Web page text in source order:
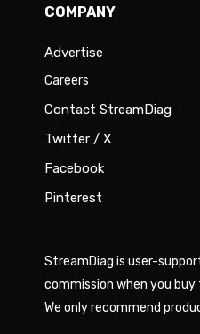
COMPANY
Advertise
Careers
Contact StreamDiag
Twitter / X
Facebook
Pinterest
StreamDiag is user-
commission when you
We only recommend